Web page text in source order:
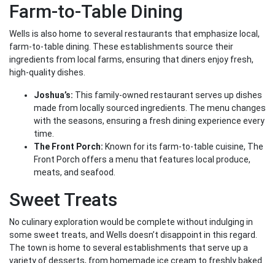
Farm-to-Table Dining
Wells is also home to several restaurants that emphasize local,
farm-to-table dining. These establishments source their
ingredients from local farms, ensuring that diners enjoy fresh,
high-quality dishes.
Joshua’s: This family-owned restaurant serves up dishes
made from locally sourced ingredients. The menu changes
with the seasons, ensuring a fresh dining experience every
time.
The Front Porch: Known for its farm-to-table cuisine, The
Front Porch offers a menu that features local produce,
meats, and seafood.
Sweet Treats
No culinary exploration would be complete without indulging in
some sweet treats, and Wells doesn’t disappoint in this regard.
The town is home to several establishments that serve up a
variety of desserts, from homemade ice cream to freshly baked